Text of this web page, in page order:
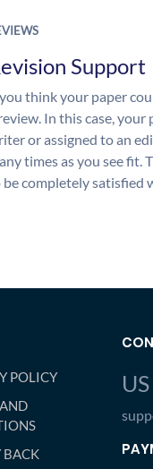
Support
think your paper
In this case,
or assigned to an
times as you see fit.
be completely satisfied
POLICY
BACK